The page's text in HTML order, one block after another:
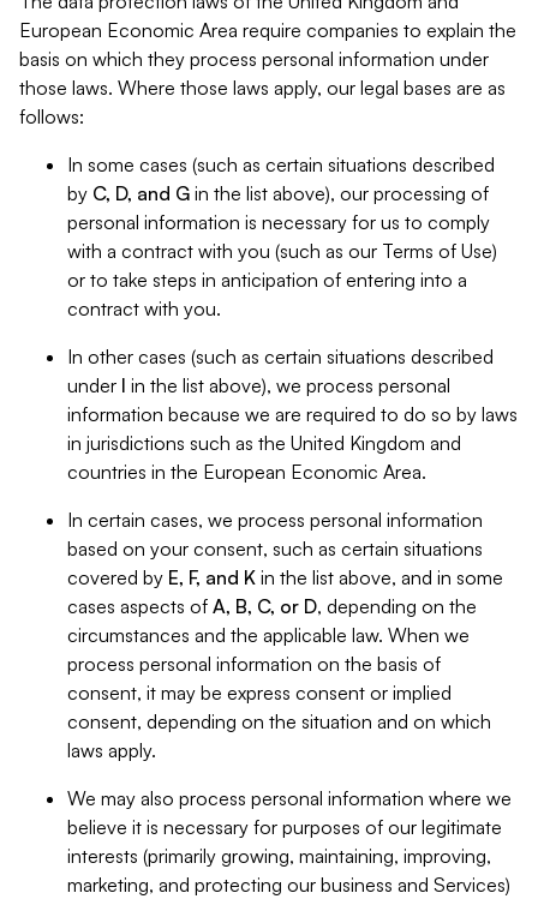
European Economic Area require companies to explain the
basis on which they process personal information under
those laws. Where those laws apply, our legal bases are as
follows:
In some cases (such as certain situations described
by C, D, and G in the list above), our processing of
personal information is necessary for us to comply
with a contract with you (such as our Terms of Use)
or to take steps in anticipation of entering into a
contract with you.
In other cases (such as certain situations described
under I in the list above), we process personal
information because we are required to do so by laws
in jurisdictions such as the United Kingdom and
countries in the European Economic Area.
In certain cases, we process personal information
based on your consent, such as certain situations
covered by E, F, and K in the list above, and in some
cases aspects of A, B, C, or D, depending on the
circumstances and the applicable law. When we
process personal information on the basis of
consent, it may be express consent or implied
consent, depending on the situation and on which
laws apply.
We may also process personal information where we
believe it is necessary for purposes of our legitimate
interests (primarily growing, maintaining, improving,
marketing, and protecting our business and Services)